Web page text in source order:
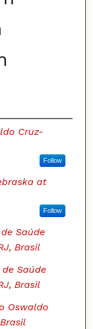
Cruz-
Follow
at
Follow
Saúde
Brasil
Saúde
Brasil
Oswaldo